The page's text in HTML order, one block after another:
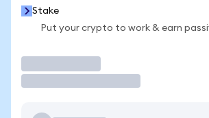
Stake
Put your crypto to work & earn